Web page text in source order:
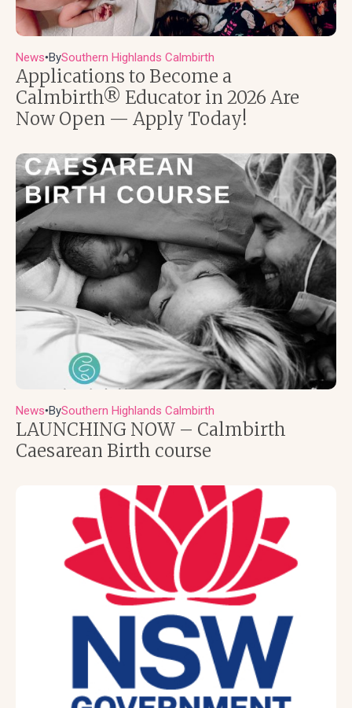
News●BySouthern Highlands Calmbirth
Applications to Become a
Calmbirth® Educator in 2026 Are
Now Open — Apply Today!
News●BySouthern Highlands Calmbirth
LAUNCHING NOW – Calmbirth
Caesarean Birth course